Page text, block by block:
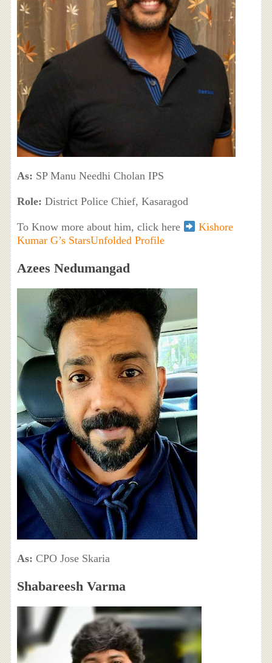
As: SP Manu Needhi Cholan IPS
Role: District Police Chief, Kasaragod
To Know more about him, click here
Kishore
Kumar G’s StarsUnfolded Profile
Azees Nedumangad
As: CPO Jose Skaria
Shabareesh Varma